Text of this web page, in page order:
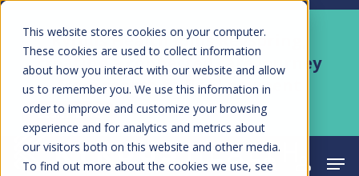
This website stores cookies on your computer.
These cookies are used to collect information
about how you interact with our website and allow
us to remember you. We use this information in
order to improve and customize your browsing
experience and for analytics and metrics about
our visitors both on this website and other media.
To find out more about the cookies we use, see
Skip
main
content
Kyruus Health joins RevSpring,
creating a connected care journey
from search to final payment
Learn More
search